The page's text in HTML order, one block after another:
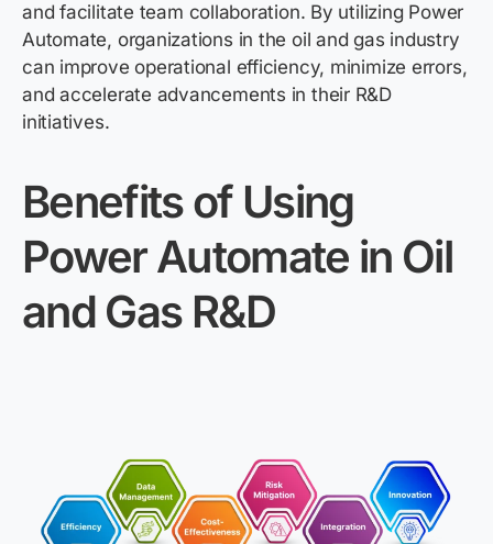
and facilitate team collaboration. By utilizing Power
Automate, organizations in the oil and gas industry
can improve operational efficiency, minimize errors,
and accelerate advancements in their R&D
initiatives.
Benefits of Using
Power Automate in Oil
and Gas R&D